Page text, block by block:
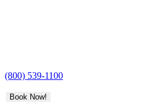
(800) 539-1100
Book Now!